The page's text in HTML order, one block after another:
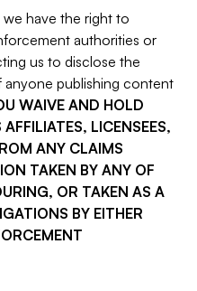
have the right to
authorities or
us to disclose the
publishing content
WAIVE AND HOLD
LICENSEES,
ANY CLAIMS
TAKEN BY ANY OF
OR TAKEN AS A
BY EITHER